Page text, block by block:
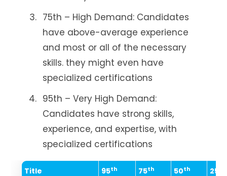
75th – High Demand: Candidates
have above-average experience
and most or all of the necessary
skills. they might even have
specialized certifications
95th – Very High Demand:
Candidates have strong skills,
experience, and expertise, with
specialized certifications
Title 95th 75th 50th 25